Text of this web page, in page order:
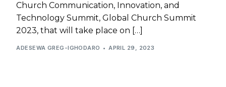
Church Communication, Innovation, and
Technology Summit, Global Church Summit
2023, that will take place on […]
ADESEWA GREG-IGHODARO APRIL 29, 2023